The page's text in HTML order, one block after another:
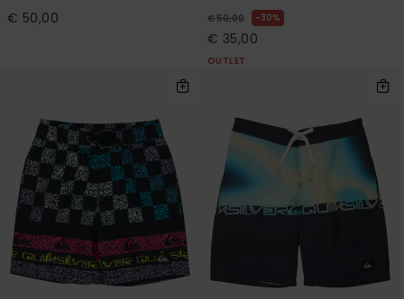
€ 50,00 € 50,00 30%
€ 35,00
OUTLET